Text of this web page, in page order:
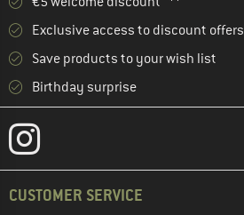
Exclusive access to discount offers
Save products to your wish list
Birthday surprise
CUSTOMER SERVICE